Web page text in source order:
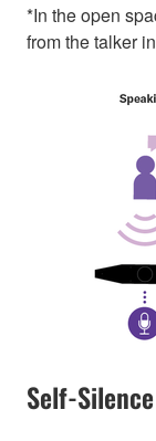
*In the open
from the talker
Self-Silence